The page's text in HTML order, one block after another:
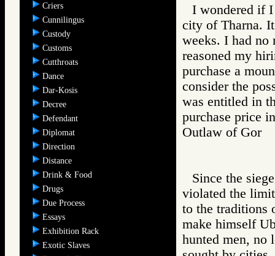
Criers
Cunnilingus
Custody
Customs
Cutthroats
Dance
Dar-Kosis
Decree
Defendant
Diplomat
Direction
Distance
Drink & Food
Drugs
Due Process
Essays
Exhibition Rack
Exotic Slaves
I wondered if
city of Tharna.
weeks. I had no
reasoned my
purchase a
consider the
was entitled in
purchase price
Outlaw of
Since the
violated the
to the traditions
make himself
hunted men, no